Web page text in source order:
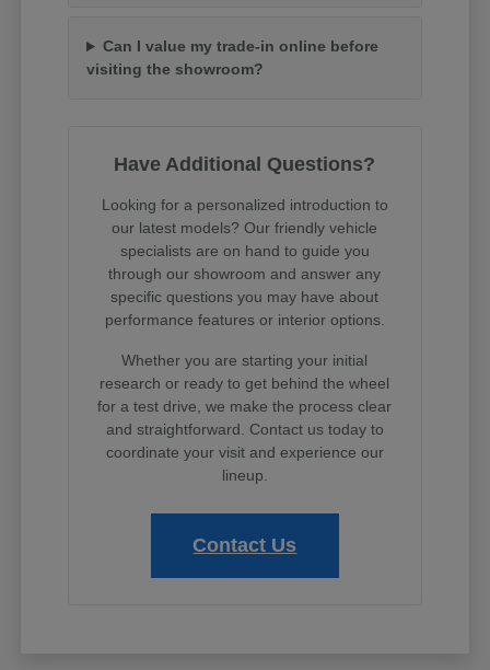
Can I value my trade-in online before
visiting the showroom?
Have Additional Questions?
Looking for a personalized introduction to
our latest models? Our friendly vehicle
specialists are on hand to guide you
through our showroom and answer any
specific questions you may have about
performance features or interior options.
Whether you are starting your initial
research or ready to get behind the wheel
for a test drive, we make the process clear
and straightforward. Contact us today to
coordinate your visit and experience our
lineup.
Contact Us